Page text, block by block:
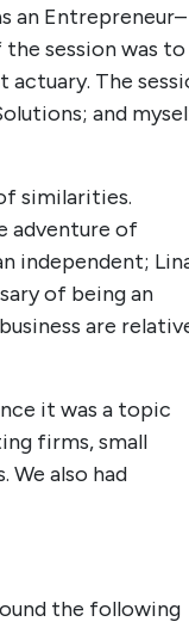
an Entrepreneur–
the session was to
The
and
similarities.
adventure of
independent;
of being an
are
it was a topic
firms, small
We also had
the following